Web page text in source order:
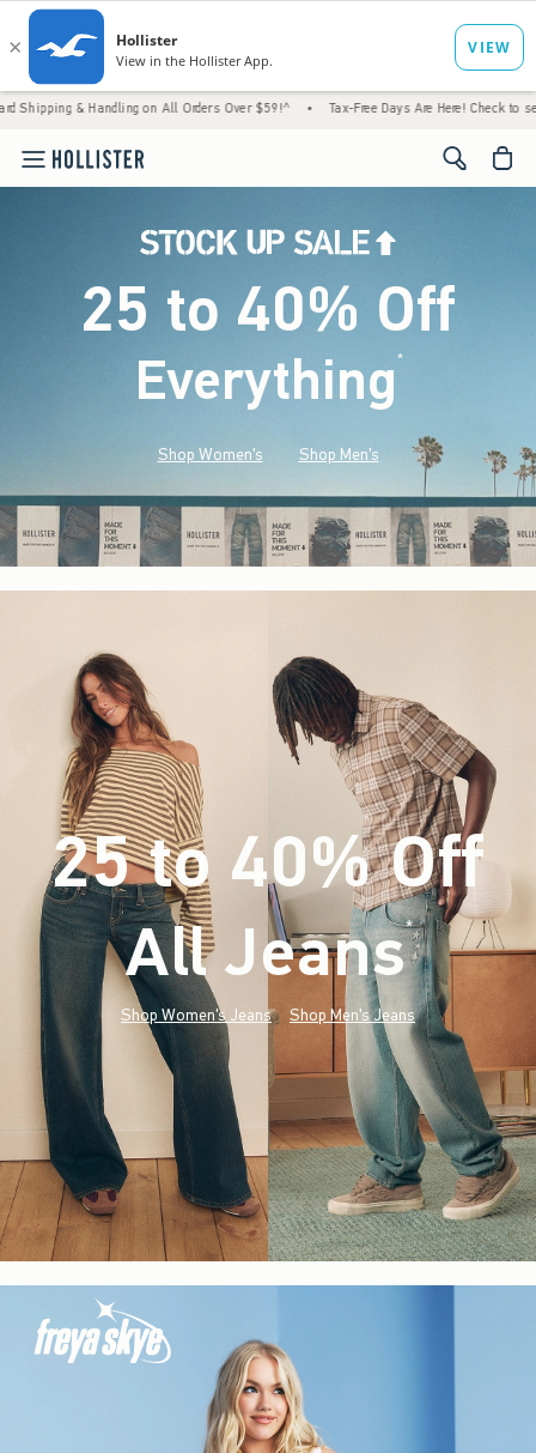
Handling on All Orders Over $59!^ • Tax-Free Days Are Here! Check to see if your
<span
25 to 40% Off
Everything*(footnote)
Shop Women's Shop Men's
25 to 40% Off
All Jeans*(footnote)
Shop Women's Jeans Shop Men's Jeans